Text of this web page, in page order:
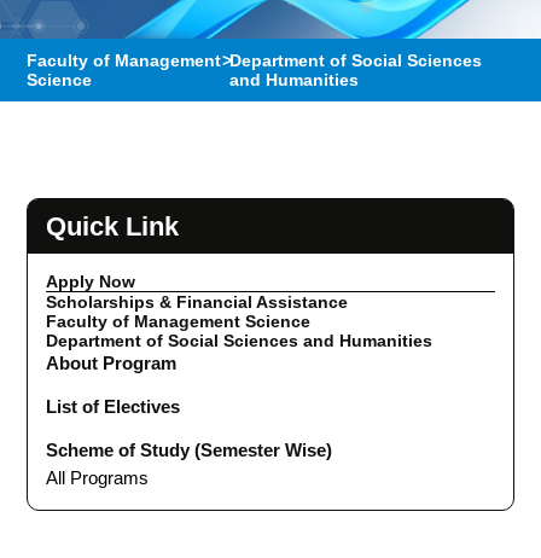
Faculty of Management
Science
>Department of Social Sciences
and Humanities
Quick Link
Apply Now
Scholarships & Financial Assistance
Faculty of Management Science
Department of Social Sciences and Humanities
About Program
List of Electives
Scheme of Study (Semester Wise)
All Programs